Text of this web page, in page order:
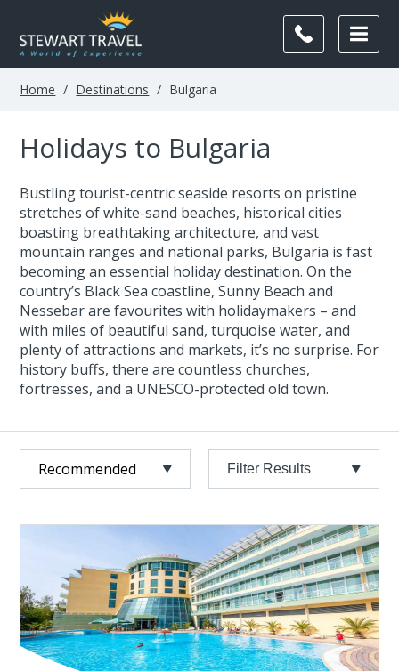
Home / Destinations / Bulgaria
Holidays to Bulgaria
Bustling tourist-centric seaside resorts on pristine
stretches of white-sand beaches, historical cities
boasting breathtaking architecture, and vast
mountain ranges and national parks, Bulgaria is fast
becoming an essential holiday destination. On the
country’s Black Sea coastline, Sunny Beach and
Nessebar are favourites with holidaymakers – and
with miles of beautiful sand, turquoise water, and
plenty of attractions and markets, it’s no surprise. For
history buffs, there are countless churches,
fortresses, and a UNESCO-protected old town.
Filter Results